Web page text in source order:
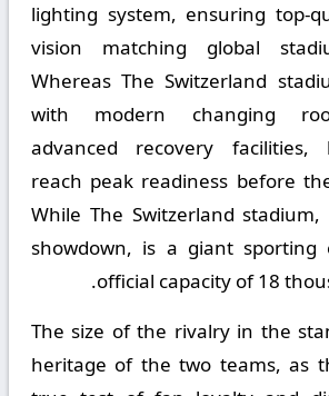
lighting system, ensuring top-
vision matching global
Whereas The Switzerland
with modern changing
advanced recovery facilities,
reach peak readiness before
While The Switzerland stadium,
showdown, is a giant sporting
official capacity of 18
The size of the rivalry in the
heritage of the two teams, as